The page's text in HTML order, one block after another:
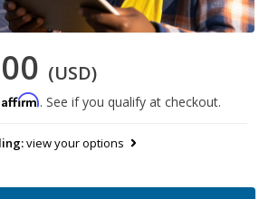
(USD)
Affirm. See if you qualify at checkout.
view your options